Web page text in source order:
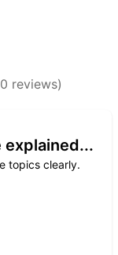
reviews)
explained...
topics clearly.